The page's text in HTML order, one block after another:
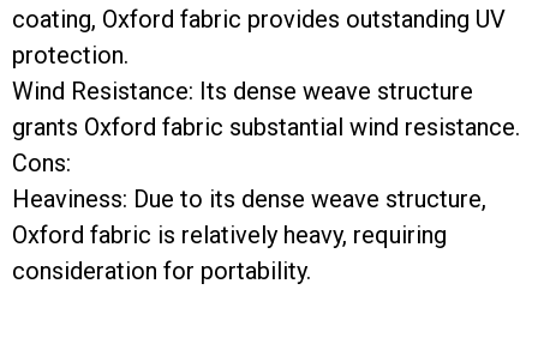
coating, Oxford fabric provides outstanding UV
protection.
Wind Resistance: Its dense weave structure
grants Oxford fabric substantial wind resistance.
Cons:
Heaviness: Due to its dense weave structure,
Oxford fabric is relatively heavy, requiring
consideration for portability.